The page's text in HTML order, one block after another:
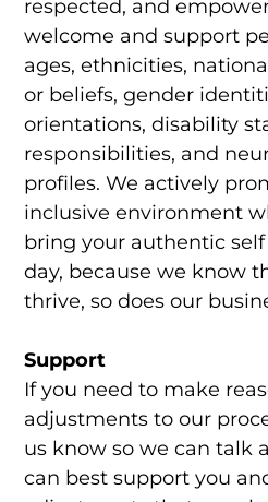
respected, and
welcome and support
ages, ethnicities,
or beliefs, gender
orientations, disability
responsibilities, and
profiles. We actively
inclusive environment
bring your authentic
day, because we know
thrive, so does our
Support
If you need to make
adjustments to our
us know so we can talk
can best support you